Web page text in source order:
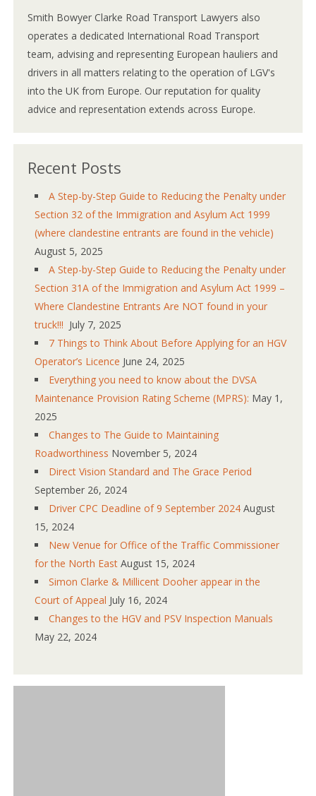
Smith Bowyer Clarke Road Transport Lawyers also
operates a dedicated International Road Transport
team, advising and representing European hauliers and
drivers in all matters relating to the operation of LGV's
into the UK from Europe. Our reputation for quality
advice and representation extends across Europe.
Recent Posts
A Step-by-Step Guide to Reducing the Penalty under
Section 32 of the Immigration and Asylum Act 1999
(where clandestine entrants are found in the vehicle)
August 5, 2025
A Step-by-Step Guide to Reducing the Penalty under
Section 31A of the Immigration and Asylum Act 1999 –
Where Clandestine Entrants Are NOT found in your
truck!!! July 7, 2025
7 Things to Think About Before Applying for an HGV
Operator’s Licence June 24, 2025
Everything you need to know about the DVSA
Maintenance Provision Rating Scheme (MPRS): May 1,
2025
Changes to The Guide to Maintaining
Roadworthiness November 5, 2024
Direct Vision Standard and The Grace Period
September 26, 2024
Driver CPC Deadline of 9 September 2024 August
15, 2024
New Venue for Office of the Traffic Commissioner
for the North East August 15, 2024
Simon Clarke & Millicent Dooher appear in the
Court of Appeal July 16, 2024
Changes to the HGV and PSV Inspection Manuals
May 22, 2024